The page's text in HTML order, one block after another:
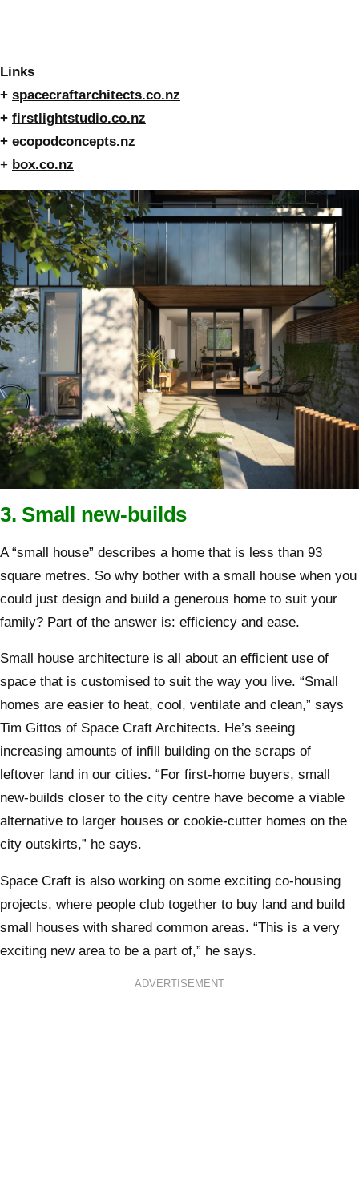
Links
+ spacecraftarchitects.co.nz
+ firstlightstudio.co.nz
+ ecopodconcepts.nz
+ box.co.nz
3. Small new-builds
A “small house” describes a home that is less than 93
square metres. So why bother with a small house when you
could just design and build a generous home to suit your
family? Part of the answer is: efficiency and ease.
Small house architecture is all about an efficient use of
space that is customised to suit the way you live. “Small
homes are easier to heat, cool, ventilate and clean,” says
Tim Gittos of Space Craft Architects. He’s seeing
increasing amounts of infill building on the scraps of
leftover land in our cities. “For first-home buyers, small
new-builds closer to the city centre have become a viable
alternative to larger houses or cookie-cutter homes on the
city outskirts,” he says.
Space Craft is also working on some exciting co-housing
projects, where people club together to buy land and build
small houses with shared common areas. “This is a very
exciting new area to be a part of,” he says.
ADVERTISEMENT